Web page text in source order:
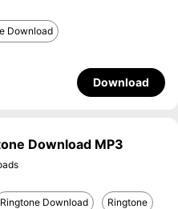
Download
Download
Download MP3
Ringtone Download Ringtone